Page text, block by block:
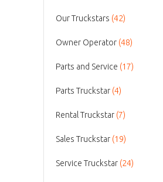
Our Truckstars (42)
Owner Operator (48)
Parts and Service (17)
Parts Truckstar (4)
Rental Truckstar (7)
Sales Truckstar (19)
Service Truckstar (24)